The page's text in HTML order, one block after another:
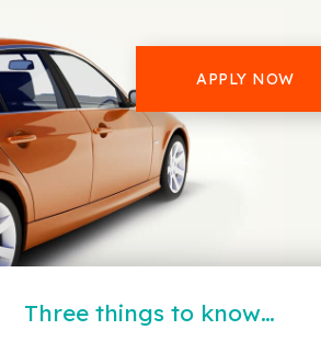
APPLY NOW
Three things to know…